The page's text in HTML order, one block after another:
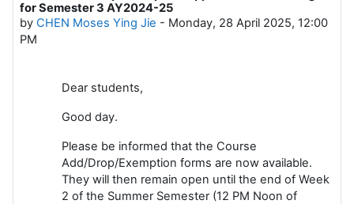
for Semester 3 AY2024-25
by CHEN Moses Ying Jie - Monday, 28 April 2025, 12:00
PM
Dear students,
Good day.
Please be informed that the Course
Add/Drop/Exemption forms are now available.
They will then remain open until the end of Week
2 of the Summer Semester (12 PM Noon of